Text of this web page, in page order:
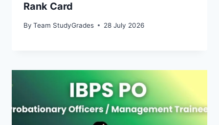
Rank Card
By Team StudyGrades 28 July 2026